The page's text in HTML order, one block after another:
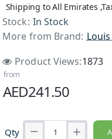
Shipping to All Emirates
Stock: In Stock
More from Brand:
Product Views:1873
from
AED241.50
Qty